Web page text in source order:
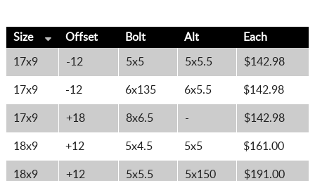
Size Offset Bolt Alt Each
17x9 -12 5x5 5x5.5 $142.98
17x9 -12 6x135 6x5.5 $142.98
17x9 +18 8x6.5 - $142.98
18x9 +12 5x4.5 5x5 $161.00
18x9 +12 5x5.5 5x150 $191.00